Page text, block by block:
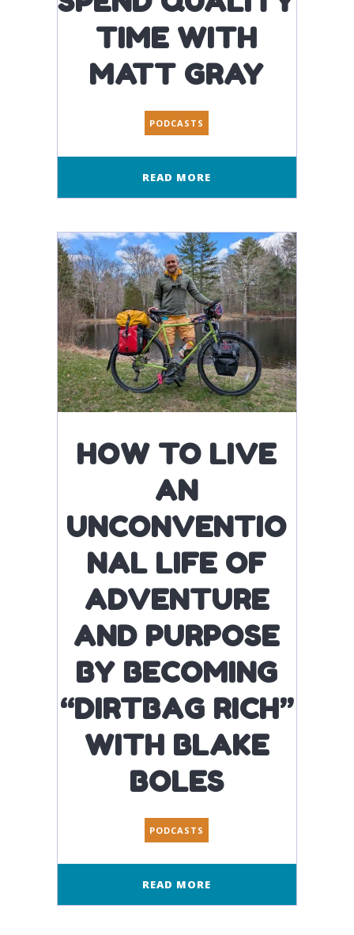
TIME WITH
MATT GRAY
PODCASTS
READ MORE
HOW TO LIVE
AN
UNCONVENTIO
NAL LIFE OF
ADVENTURE
AND PURPOSE
BY BECOMING
“DIRTBAG RICH”
WITH BLAKE
BOLES
PODCASTS
READ MORE